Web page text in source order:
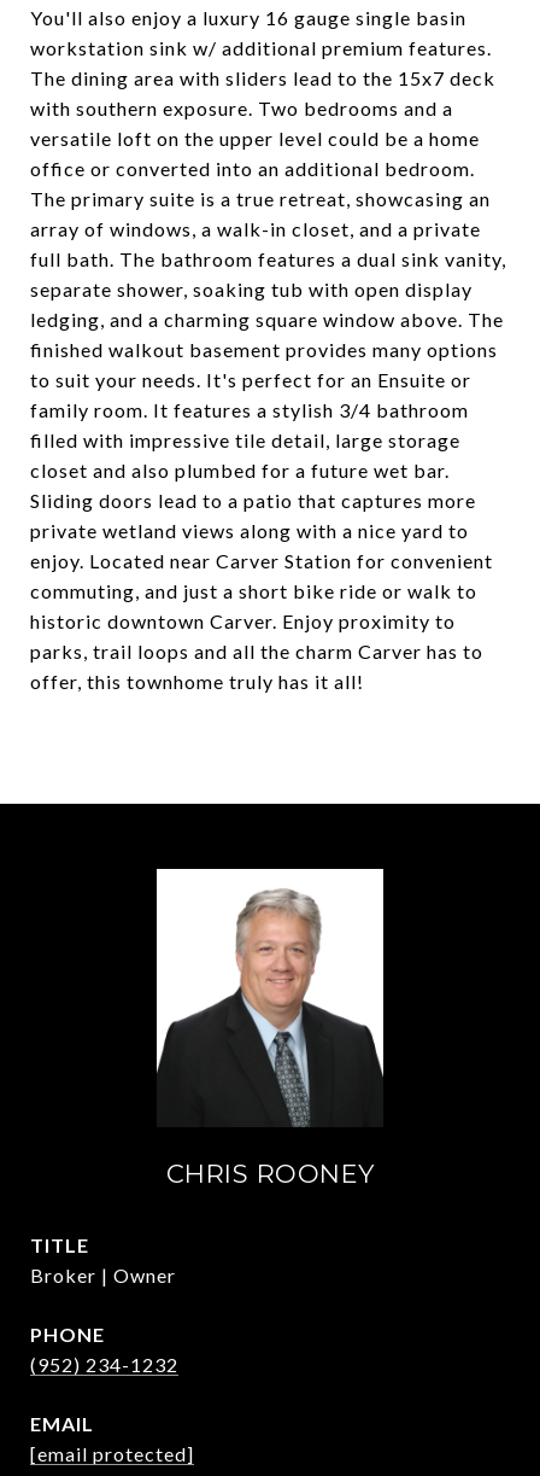
You'll also enjoy a luxury 16 gauge single basin
workstation sink w/ additional premium features.
The dining area with sliders lead to the 15x7 deck
with southern exposure. Two bedrooms and a
versatile loft on the upper level could be a home
office or converted into an additional bedroom.
The primary suite is a true retreat, showcasing an
array of windows, a walk-in closet, and a private
full bath. The bathroom features a dual sink vanity,
separate shower, soaking tub with open display
ledging, and a charming square window above. The
finished walkout basement provides many options
to suit your needs. It's perfect for an Ensuite or
family room. It features a stylish 3/4 bathroom
filled with impressive tile detail, large storage
closet and also plumbed for a future wet bar.
Sliding doors lead to a patio that captures more
private wetland views along with a nice yard to
enjoy. Located near Carver Station for convenient
commuting, and just a short bike ride or walk to
historic downtown Carver. Enjoy proximity to
parks, trail loops and all the charm Carver has to
offer, this townhome truly has it all!
CHRIS ROONEY
TITLE
Broker | Owner
PHONE
(952) 234-1232
EMAIL
[email protected]